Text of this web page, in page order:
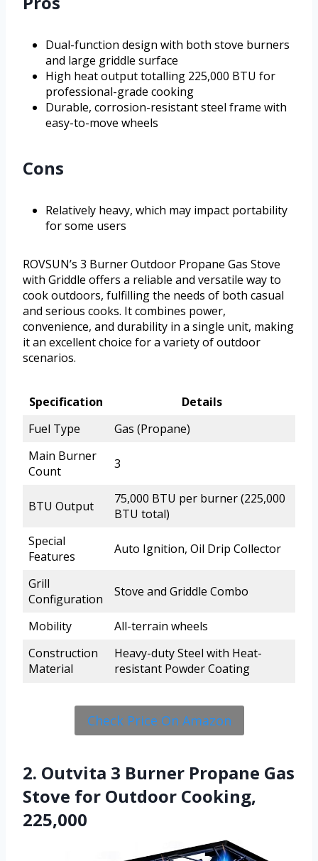
Dual-function design with both stove burners
and large griddle surface
High heat output totalling 225,000 BTU for
professional-grade cooking
Durable, corrosion-resistant steel frame with
easy-to-move wheels
Cons
Relatively heavy, which may impact portability
for some users
ROVSUN’s 3 Burner Outdoor Propane Gas Stove
with Griddle offers a reliable and versatile way to
cook outdoors, fulfilling the needs of both casual
and serious cooks. It combines power,
convenience, and durability in a single unit, making
it an excellent choice for a variety of outdoor
scenarios.
Specification
Details
Fuel Type
Gas (Propane)
Main Burner
Count
3
BTU Output
75,000 BTU per burner (225,000
BTU total)
Special
Features
Auto Ignition, Oil Drip Collector
Grill
Configuration
Stove and Griddle Combo
Mobility
All-terrain wheels
Construction
Material
Heavy-duty Steel with Heat-
resistant Powder Coating
Check Price On Amazon
2. Outvita 3 Burner Propane Gas
Stove for Outdoor Cooking,
225,000